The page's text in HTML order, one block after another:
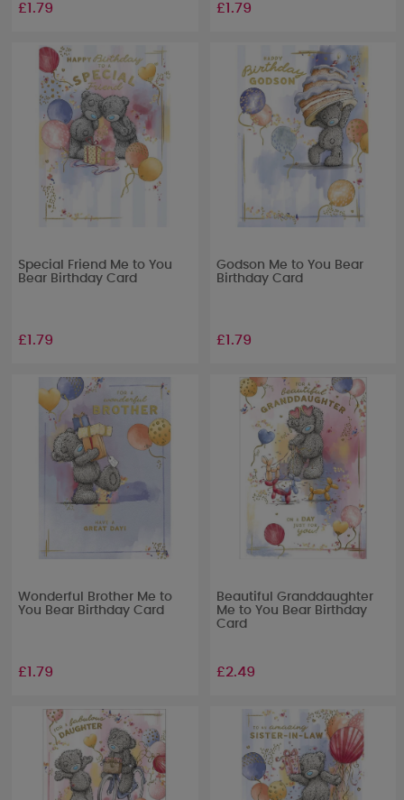
£1.79 £1.79
Special Friend Me to You
Bear Birthday Card
£1.79
Godson Me to You Bear
Birthday Card
£1.79
Wonderful Brother Me to
You Bear Birthday Card
£1.79
Beautiful Granddaughter
Me to You Bear Birthday
Card
£2.49